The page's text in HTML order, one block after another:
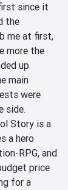
since it
the
me at first,
more the
up
main
were
side.
Story is a
a hero
RPG, and
price
for a